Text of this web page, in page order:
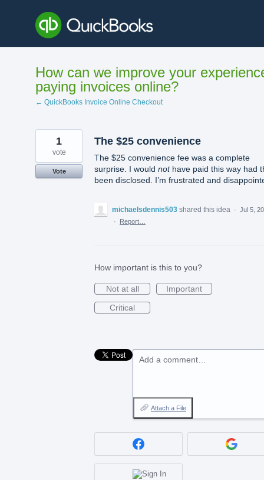
content
How can we improve your
paying invoices online?
← QuickBooks Invoice Online Checkout
The $25 convenience
The $25 convenience fee was a complete
surprise. I would nothave paid this way had
been disclosed. I’m frustrated and
1
vote
Vote
michaelsdennis503 shared this idea · Jul 5,
·
Report…
How important is this to you?
Not at all
Important
Critical
Add a comment…
Attach a File